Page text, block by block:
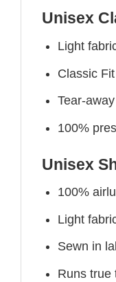
Unisex
Light
Classic Fit
Tear-
100%
Unisex
100%
Light
Sewn in
Runs true